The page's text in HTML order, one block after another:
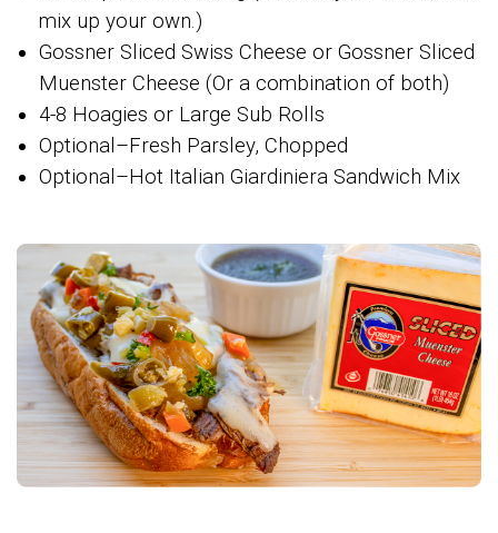
mix up your own.)
Gossner Sliced Swiss Cheese or Gossner Sliced
Muenster Cheese (Or a combination of both)
4-8 Hoagies or Large Sub Rolls
Optional–Fresh Parsley, Chopped
Optional–Hot Italian Giardiniera Sandwich Mix